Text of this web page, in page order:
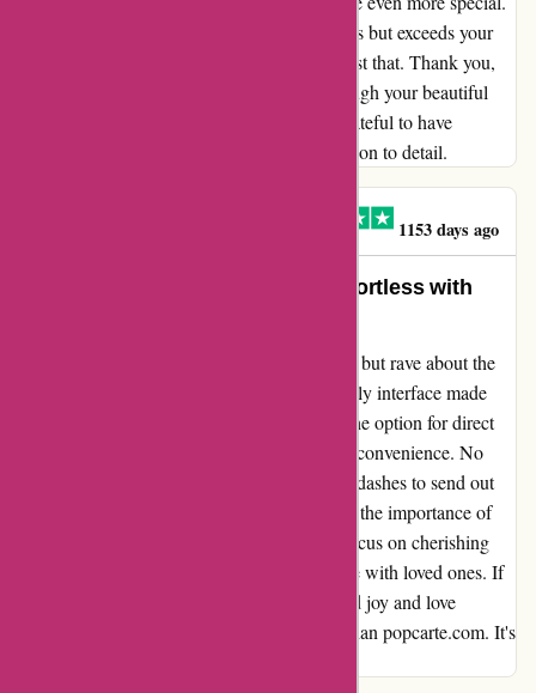
It's rare to find a company that not only meets but exceeds your
expectations, and Popcarte managed to do just that. Thank you,
Popcarte, for spreading joy and warmth through your beautiful
cards. Zdenka's words ring true, and I am grateful to have
experienced the same level of care and attention to detail.
1153 days ago
Unforgettable Memories Made Effortless with
As an avid user of popcarte.com, I can't help but rave about the
seamless experience it offers. The user-friendly interface made
creating personalized cards a breeze, while the option for direct
delivery to any address added immeasurable convenience. No
more queues at the post office or last-minute dashes to send out
special greetings! Popcarte truly understands the importance of
simplicity and time-saving, allowing me to focus on cherishing
the moments and memories I wanted to share with loved ones. If
you're looking for a hassle-free way to spread joy and love
through heartfelt messages, look no further than popcarte.com. It's